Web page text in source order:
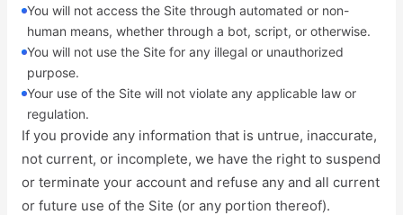
You will not access the Site through automated or non-
human means, whether through a bot, script, or otherwise.
You will not use the Site for any illegal or unauthorized
purpose.
Your use of the Site will not violate any applicable law or
regulation.
If you provide any information that is untrue, inaccurate,
not current, or incomplete, we have the right to suspend
or terminate your account and refuse any and all current
or future use of the Site (or any portion thereof).